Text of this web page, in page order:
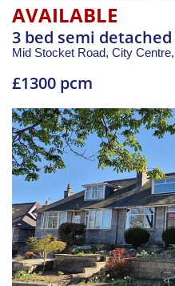
AVAILABLE
3 bed semi detached
Mid Stocket Road, City Centre,
£1300 pcm